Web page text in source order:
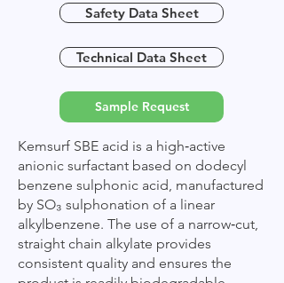
Safety Data Sheet
Technical Data Sheet
Sample Request
Kemsurf SBE acid is a high‑active
anionic surfactant based on dodecyl
benzene sulphonic acid, manufactured
by SO₃ sulphonation of a linear
alkylbenzene. The use of a narrow‑cut,
straight chain alkylate provides
consistent quality and ensures the